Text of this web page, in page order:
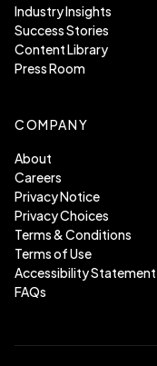
Industry Insights
Success Stories
Content Library
Press Room
COMPANY
About
Careers
Privacy Notice
Privacy Choices
Terms & Conditions
Terms of Use
Accessibility Statement
FAQs